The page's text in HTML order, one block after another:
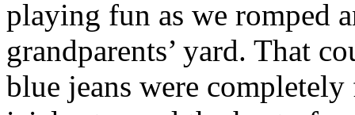
playing fun as we romped
grandparents’ yard. That
blue jeans were